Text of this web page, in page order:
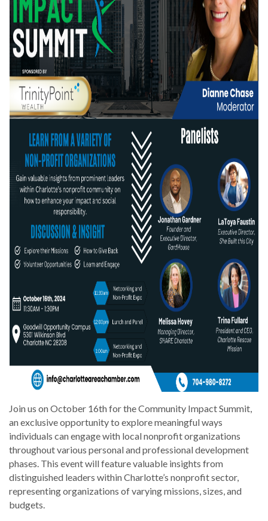
Join us on October 16th for the Community Impact Summit,
an exclusive opportunity to explore meaningful ways
individuals can engage with local nonprofit organizations
throughout various personal and professional development
phases. This event will feature valuable insights from
distinguished leaders within Charlotte’s nonprofit sector,
representing organizations of varying missions, sizes, and
budgets.